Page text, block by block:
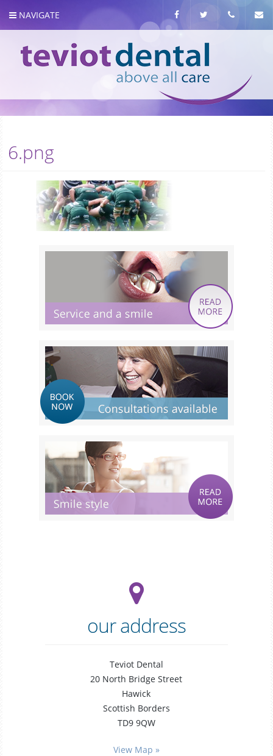
NAVIGATE
About us
Our Services
Smile Gallery
Fees & Plans
After Care
Contact us
6.png
our address
Teviot Dental
20 North Bridge Street
Hawick
Scottish Borders
TD9 9QW
View Map »